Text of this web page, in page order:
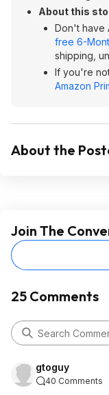
About this
Don't have
free 6-
shipping,
If you're
Amazon
About the
Join The
25 Comments
gtoguy
40 Comments